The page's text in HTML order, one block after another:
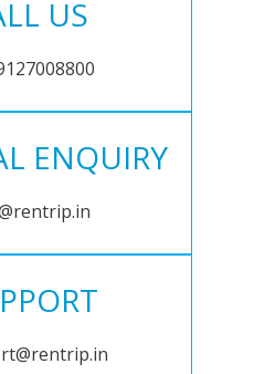
US
ENQUIRY